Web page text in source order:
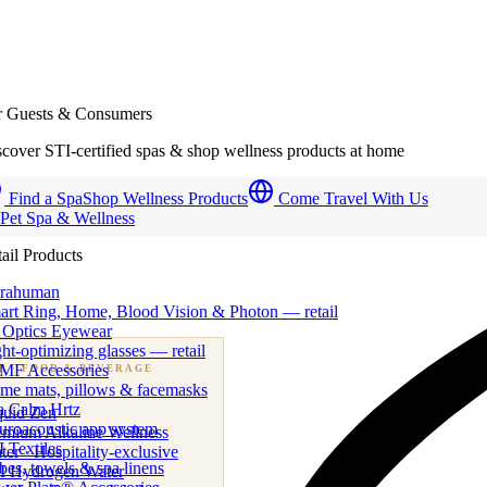
· FOOD & BEVERAGE
beverage & nutraceutical programs
Zen
Alkaline Wellness
· Hospitality-exclusive
Hydrogen Water
Guests & Consumers
STI-certified spas & shop wellness products at home
Find a SpaShop Wellness Products
Come Travel With Us
Spa & Wellness
Products
Ring, Home, Blood Vision & Photon — retail
Eyewear
optimizing glasses — retail
Accessories
mats, pillows & facemasks
Calm Hrtz
app system
Textiles
towels & spa linens